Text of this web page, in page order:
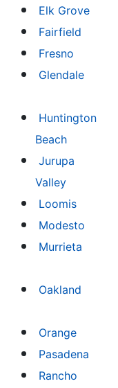
Elk Grove
Fairfield
Fresno
Glendale
Huntington
Beach
Jurupa
Valley
Loomis
Modesto
Murrieta
Oakland
Orange
Pasadena
Rancho